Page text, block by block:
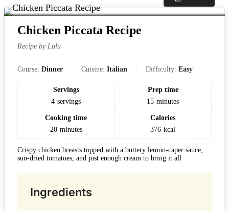
Chicken Piccata Recipe
Recipe by Lulu
Course: Dinner Cuisine: Italian Difficulty: Easy
Servings
4 servings
Prep time
15 minutes
Cooking time
20 minutes
Calories
376 kcal
Crispy chicken breasts topped with a buttery lemon-caper sauce,
sun-dried tomatoes, and just enough cream to bring it all
Ingredients